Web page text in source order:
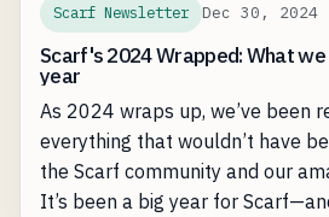
Scarf Newsletter Dec 30, 2024
Scarf's 2024 Wrapped: What
year
As 2024 wraps up, we’ve been
everything that wouldn’t have
the Scarf community and our
It’s been a big year for